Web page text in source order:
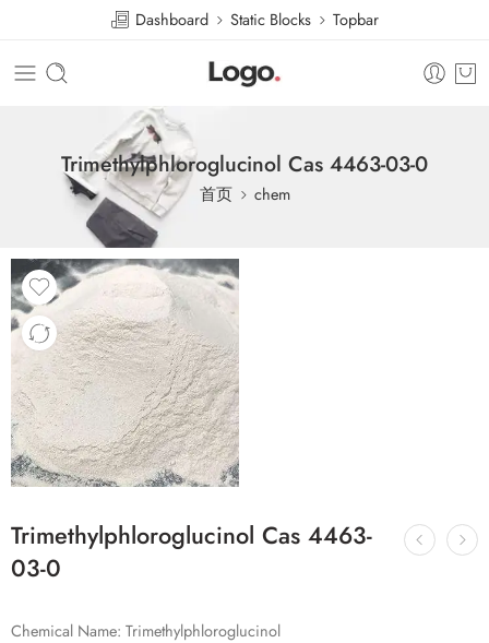
Dashboard Static Blocks Topbar
Trimethylphloroglucinol Cas 4463-03-0
首页 chem
Trimethylphloroglucinol Cas 4463-
03-0
Chemical Name: Trimethylphloroglucinol